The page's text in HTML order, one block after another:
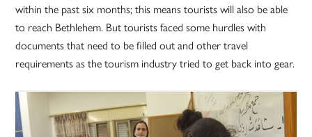
within the past six months; this means tourists will also be able
to reach Bethlehem. But tourists faced some hurdles with
documents that need to be filled out and other travel
requirements as the tourism industry tried to get back into gear.